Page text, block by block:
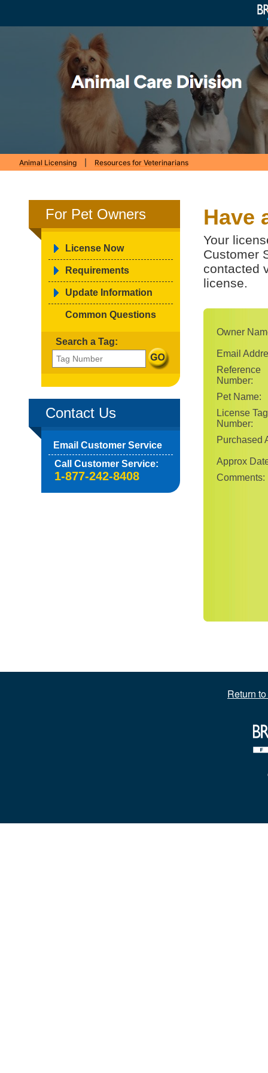
Animal Licensing Resources for Veterinarians
For Pet Owners
License Now
Requirements
Update Information
Common Questions
Search a Tag:
Contact Us
Email Customer Service
Call Customer Service:
1-877-242-8408
Have
Your
Customer
contacted
license.
Owner
Email
Reference
Number:
Pet Name:
License Tag
Number:
Purchased
Approx
Comments:
Return